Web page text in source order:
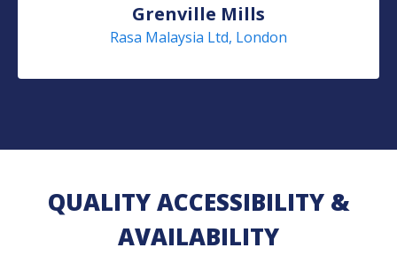
Grenville Mills
Rasa Malaysia Ltd, London
QUALITY ACCESSIBILITY &
AVAILABILITY